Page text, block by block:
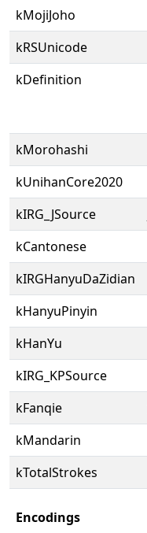
kMojiJoho
kRSUnicode
kDefinition
kMorohashi
kUnihanCore2020
kIRG_JSource
kCantonese
kIRGHanyuDaZidian
kHanyuPinyin
kHanYu
kIRG_KPSource
kFanqie
kMandarin
kTotalStrokes
Encodings